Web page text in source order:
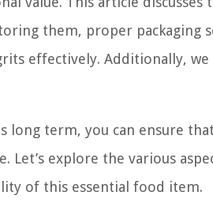
them, proper packaging
effectively. Additionally,
term, you can ensure
Let’s explore the various
of this essential food item.